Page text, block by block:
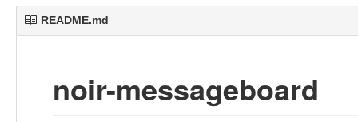
README.md
noir-messageboard